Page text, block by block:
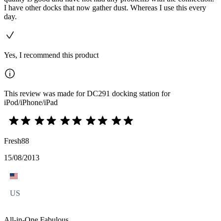
I have other docks that now gather dust. Whereas I use this every
day.
Yes, I recommend this product
This review was made for DC291 docking station for
iPod/iPhone/iPad
Fresh88
15/08/2013
US